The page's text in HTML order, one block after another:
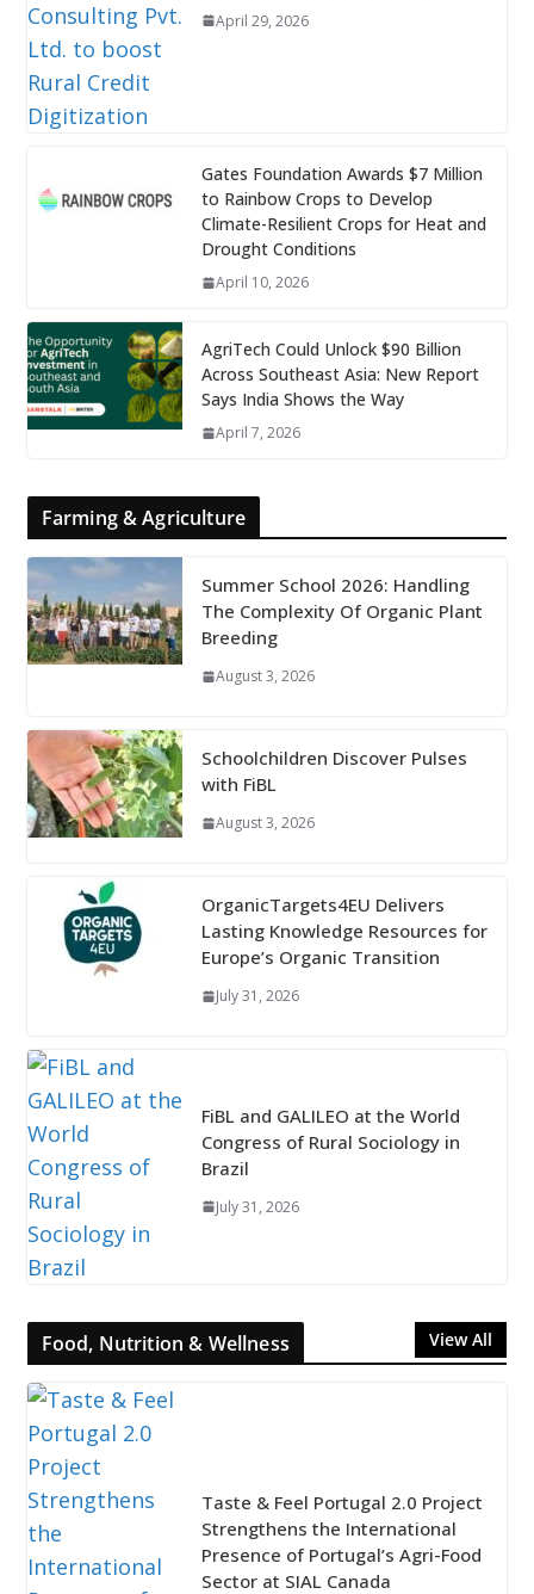
April 29, 2026
Gates Foundation Awards $7 Million
to Rainbow Crops to Develop
Climate-Resilient Crops for Heat and
Drought Conditions
April 10, 2026
AgriTech Could Unlock $90 Billion
Across Southeast Asia: New Report
Says India Shows the Way
April 7, 2026
Farming & Agriculture
Summer School 2026: Handling
The Complexity Of Organic Plant
Breeding
August 3, 2026
Schoolchildren Discover Pulses
with FiBL
August 3, 2026
OrganicTargets4EU Delivers
Lasting Knowledge Resources for
Europe’s Organic Transition
July 31, 2026
FiBL and GALILEO at the World
Congress of Rural Sociology in
Brazil
July 31, 2026
Food, Nutrition & Wellness View All
Taste & Feel Portugal 2.0 Project
Strengthens the International
Presence of Portugal’s Agri-Food
Sector at SIAL Canada